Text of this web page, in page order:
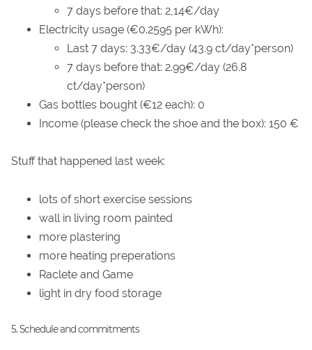
7 days before that: 2,14€/day
Electricity usage (€0.2595 per kWh):
Last 7 days: 3.33€/day (43.9 ct/day*person)
7 days before that: 2.99€/day (26.8
ct/day*person)
Gas bottles bought (€12 each): 0
Income (please check the shoe and the box): 150 €
Stuff that happened last week:
lots of short exercise sessions
wall in living room painted
more plastering
more heating preperations
Raclete and Game
light in dry food storage
5. Schedule and commitments